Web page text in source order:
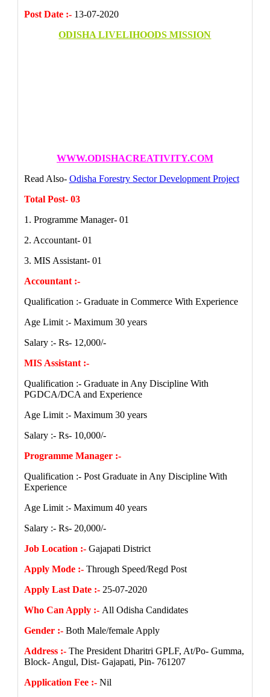
Post Date :- 13-07-2020
ODISHA LIVELIHOODS MISSION
WWW.ODISHACREATIVITY.COM
Read Also- Odisha Forestry Sector Development Project
Total Post- 03
1. Programme Manager- 01
2. Accountant- 01
3. MIS Assistant- 01
Accountant :-
Qualification :- Graduate in Commerce With Experience
Age Limit :- Maximum 30 years
Salary :- Rs- 12,000/-
MIS Assistant :-
Qualification :- Graduate in Any Discipline With
PGDCA/DCA and Experience
Age Limit :- Maximum 30 years
Salary :- Rs- 10,000/-
Programme Manager :-
Qualification :- Post Graduate in Any Discipline With
Experience
Age Limit :- Maximum 40 years
Salary :- Rs- 20,000/-
Job Location :- Gajapati District
Apply Mode :- Through Speed/Regd Post
Apply Last Date :-25-07-2020
Who Can Apply :- All Odisha Candidates
Gender :-Both Male/female Apply
Address :- The President Dharitri GPLF, At/Po- Gumma,
Block- Angul, Dist- Gajapati, Pin- 761207
Application Fee :- Nil